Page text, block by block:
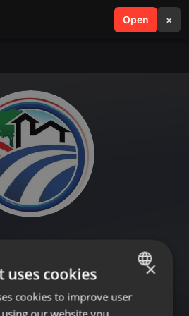
Open ×
search menu
Followers
ENGLISH
×
uses cookies
cookies to improve user